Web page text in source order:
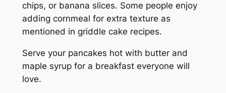
chips, or banana slices. Some people enjoy
adding cornmeal for extra texture as
mentioned in griddle cake recipes.
Serve your pancakes hot with butter and
maple syrup for a breakfast everyone will
love.